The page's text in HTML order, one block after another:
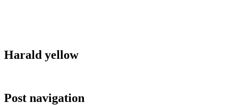
Harald yellow
Post navigation